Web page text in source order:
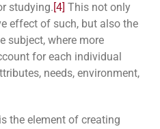
studying.[4] This not only
effect of such, but also the
subject, where more
for each individual
needs, environment,
the element of creating